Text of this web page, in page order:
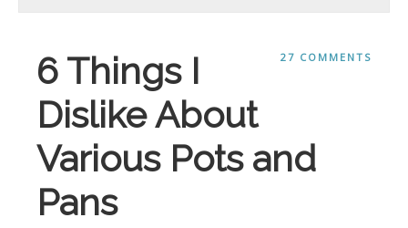
27 COMMENTS
6 Things I
Dislike About
Various Pots and
Pans